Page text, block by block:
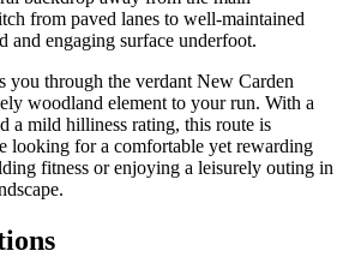
from paved lanes to well-maintained
and engaging surface underfoot.
you through the verdant New Carden
woodland element to your run. With a
a mild hilliness rating, this route is
looking for a comfortable yet rewarding
fitness or enjoying a leisurely outing in